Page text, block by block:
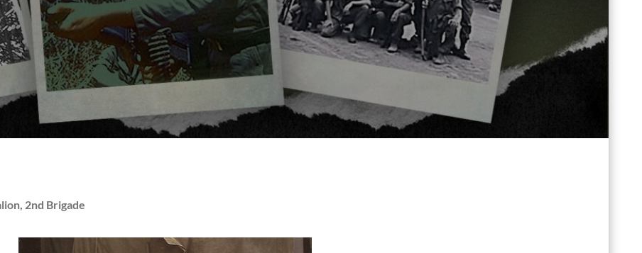
2nd Brigade